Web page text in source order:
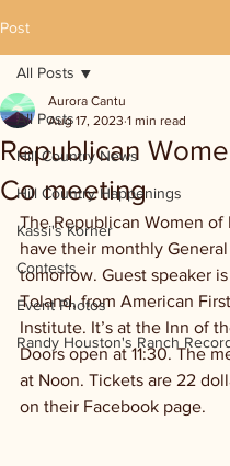
Post
All Posts
Hill Country News
Hill Country Happenings
Kassi's Korner
Contests
Event Photos
Randy Houston's Ranch
All Posts
Republican
Co meeting
Aurora Cantu
Aug 17, 2023 1 min read
The Republican Women of
have their monthly
tomorrow. Guest speaker
Toland, from American
Institute. It’s at the Inn of
Doors open at 11:30. The
at Noon. Tickets are 22
on their Facebook page.